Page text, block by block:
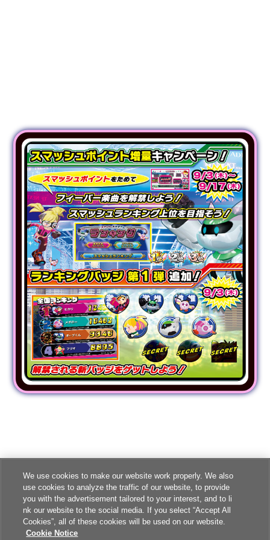
We use cookies to make our website work properly. We also
use cookies to analyze the traffic of our website, to provide
you with the advertisement tailored to your interest, and to li
nk our website to the social media. If you select “Accept All
Cookies”, all of these cookies will be used on our website.
Cookie Notice